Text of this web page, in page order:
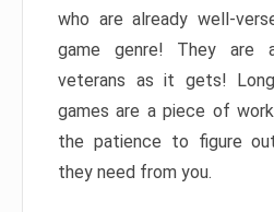
who are already well-
game genre! They are
veterans as it gets!
games are a piece of
the patience to figure
they need from you.